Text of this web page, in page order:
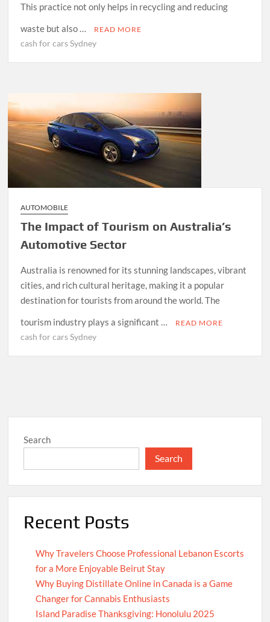
This practice not only helps in recycling and reducing
waste but also …
READ MORE
cash for cars Sydney
AUTOMOBILE
The Impact of Tourism on Australia’s
Automotive Sector
Australia is renowned for its stunning landscapes, vibrant
cities, and rich cultural heritage, making it a popular
destination for tourists from around the world. The
tourism industry plays a significant …
READ MORE
cash for cars Sydney
Search
Search
Recent Posts
Why Travelers Choose Professional Lebanon Escorts
for a More Enjoyable Beirut Stay
Why Buying Distillate Online in Canada is a Game
Changer for Cannabis Enthusiasts
Island Paradise Thanksgiving: Honolulu 2025